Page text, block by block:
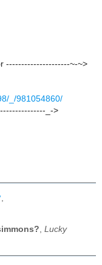
---------------------~-~>
_/981054860/
_->
, Lucky